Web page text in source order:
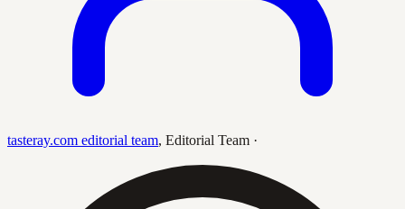
tasteray.com editorial team, Editorial Team ·